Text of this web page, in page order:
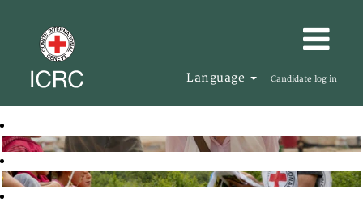
Language Candidate log in